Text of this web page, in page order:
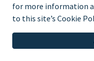
Liên
for more information
to this site’s Cookie